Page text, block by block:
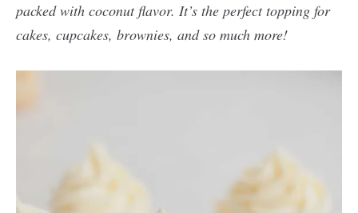
packed with coconut flavor. It’s the perfect topping for
cakes, cupcakes, brownies, and so much more!